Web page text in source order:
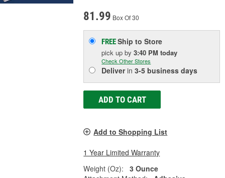
81.99 Box Of 30
FREEShip to Store
pick upby3:40 PM today
Check Other Stores
Deliverin3-5 business days
ADD TO CART
Add to Shopping List
1 Year Limited Warranty
Weight (Oz):
3 Ounce